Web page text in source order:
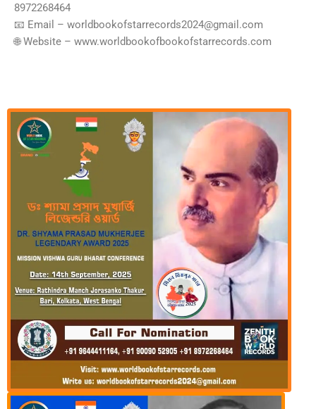
8972268464‬‬
📧 Email – worldbookofstarrecords2024@gmail.com
🌐 Website – ‪‪‪‪www.worldbookofbookofstarrecords.com‬‬‬‬